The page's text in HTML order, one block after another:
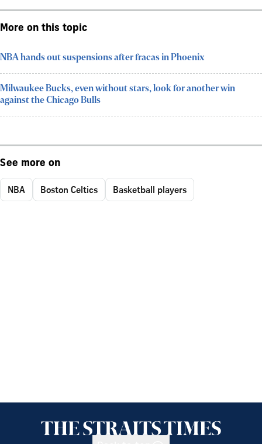
More on this topic
NBA hands out suspensions after fracas in Phoenix
Milwaukee Bucks, even without stars, look for another win
against the Chicago Bulls
See more on
NBA Boston Celtics Basketball players